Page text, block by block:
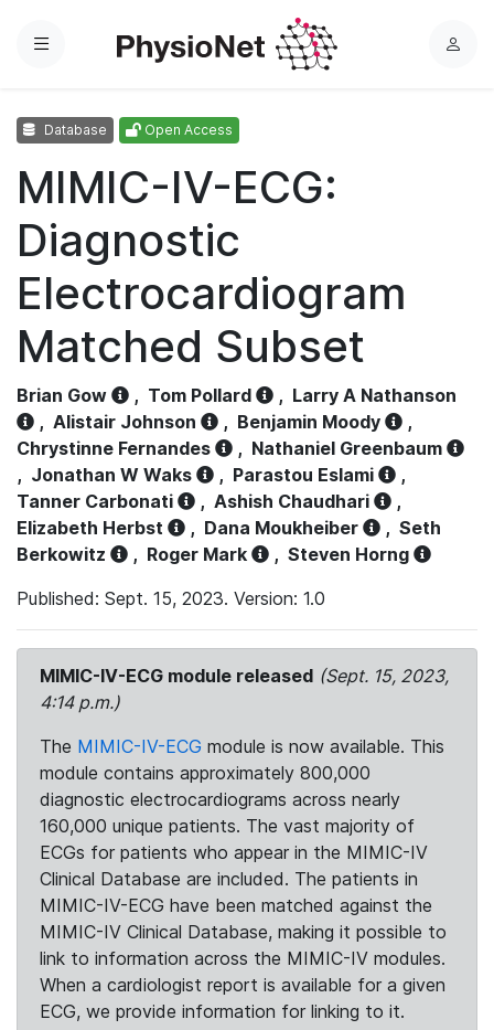
Menu
L
Database Open Access
MIMIC-IV-ECG:
Diagnostic
Electrocardiogram
Matched Subset
Brian Gow , Tom Pollard , Larry A Nathanson
, Alistair Johnson , Benjamin Moody
,
Chrystinne Fernandes
, Nathaniel Greenbaum
, Jonathan W Waks , Parastou Eslami
,
Tanner Carbonati
, Ashish Chaudhari
,
Elizabeth Herbst
, Dana Moukheiber , Seth
Berkowitz
, Roger Mark , Steven Horng
Published: Sept. 15, 2023. Version: 1.0
MIMIC-IV-ECG module released (Sept. 15, 2023,
4:14 p.m.)
The MIMIC-IV-ECG module is now available. This
module contains approximately 800,000
diagnostic electrocardiograms across nearly
160,000 unique patients. The vast majority of
ECGs for patients who appear in the MIMIC-IV
Clinical Database are included. The patients in
MIMIC-IV-ECG have been matched against the
MIMIC-IV Clinical Database, making it possible to
link to information across the MIMIC-IV modules.
When a cardiologist report is available for a given
ECG, we provide information for linking to it.